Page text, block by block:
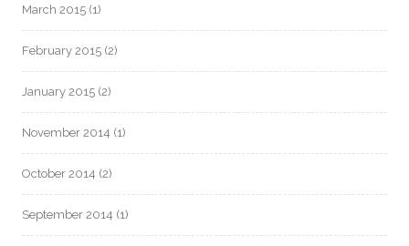
March 2015 (1)
February 2015 (2)
January 2015 (2)
November 2014 (1)
October 2014 (2)
September 2014 (1)